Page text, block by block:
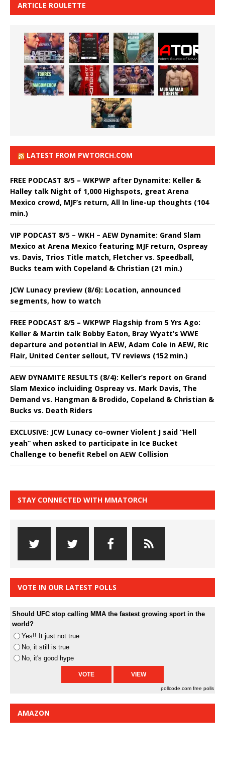
ARTICLE ROULETTE
LATEST FROM PWTORCH.COM
FREE PODCAST 8/5 – WKPWP after Dynamite: Keller &
Halley talk Night of 1,000 Highspots, great Arena
Mexico crowd, MJF’s return, All In line-up thoughts (104
min.)
VIP PODCAST 8/5 – WKH – AEW Dynamite: Grand Slam
Mexico at Arena Mexico featuring MJF return, Ospreay
vs. Davis, Trios Title match, Fletcher vs. Speedball,
Bucks team with Copeland & Christian (21 min.)
JCW Lunacy preview (8/6): Location, announced
segments, how to watch
FREE PODCAST 8/5 – WKPWP Flagship from 5 Yrs Ago:
Keller & Martin talk Bobby Eaton, Bray Wyatt’s WWE
departure and potential in AEW, Adam Cole in AEW, Ric
Flair, United Center sellout, TV reviews (152 min.)
AEW DYNAMITE RESULTS (8/4): Keller’s report on Grand
Slam Mexico incluiding Ospreay vs. Mark Davis, The
Demand vs. Hangman & Brodido, Copeland & Christian &
Bucks vs. Death Riders
EXCLUSIVE: JCW Lunacy co-owner Violent J said “Hell
yeah” when asked to participate in Ice Bucket
Challenge to benefit Rebel on AEW Collision
STAY CONNECTED WITH MMATORCH
VOTE IN OUR LATEST POLLS
Should UFC stop calling MMA the fastest growing sport in the
world?
Yes!! It just not true
No, it still is true
No, it's good hype
pollcode.com free polls
AMAZON